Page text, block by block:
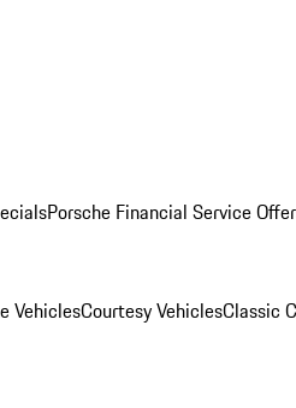
Porsche Financial Service
VehiclesCourtesy VehiclesClassic